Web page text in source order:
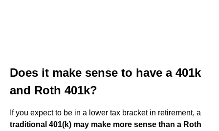
Does it make sense to have a 401k
and Roth 401k?
If you expect to be in a lower tax bracket in retirement, a
traditional 401(k) may make more sense than a Roth